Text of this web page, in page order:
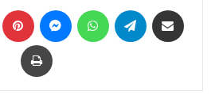
LinkedIn Pinterest MessengerWhatsAppTelegram
Print